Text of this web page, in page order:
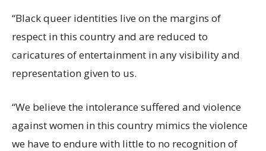
“Black queer identities live on the margins of
respect in this country and are reduced to
caricatures of entertainment in any visibility and
representation given to us.
“We believe the intolerance suffered and violence
against women in this country mimics the violence
we have to endure with little to no recognition of